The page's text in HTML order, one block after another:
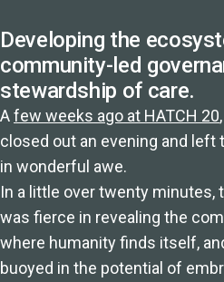
Developing the
community-led
stewardship of care.
Afew weeks ago at HATCH 20
closed out an evening and left
in wonderful awe.
In a little over twenty minutes,
was fierce in revealing the
where humanity finds itself,
buoyed in the potential of